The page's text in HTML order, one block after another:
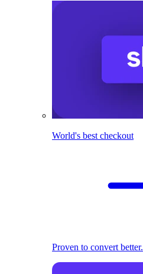
World's best checkout
Proven to convert better.